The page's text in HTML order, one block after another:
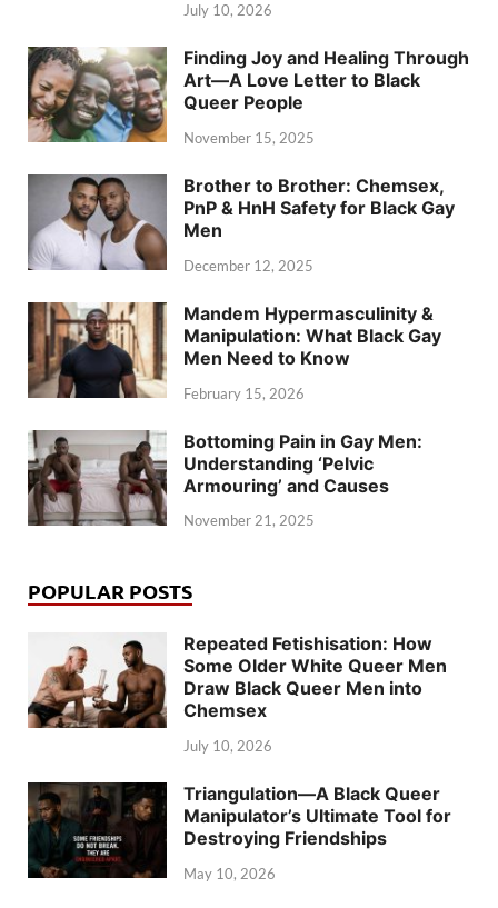
July 10, 2026
Finding Joy and Healing Through
Art—A Love Letter to Black
Queer People
November 15, 2025
Brother to Brother: Chemsex,
PnP & HnH Safety for Black Gay
Men
December 12, 2025
Mandem Hypermasculinity &
Manipulation: What Black Gay
Men Need to Know
February 15, 2026
Bottoming Pain in Gay Men:
Understanding ‘Pelvic
Armouring’ and Causes
November 21, 2025
POPULAR POSTS
Repeated Fetishisation: How
Some Older White Queer Men
Draw Black Queer Men into
Chemsex
July 10, 2026
Triangulation—A Black Queer
Manipulator’s Ultimate Tool for
Destroying Friendships
May 10, 2026